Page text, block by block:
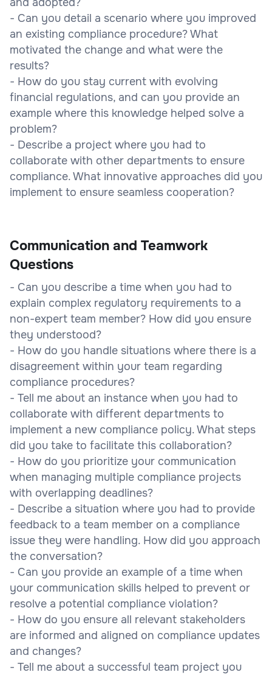
- Can you detail a scenario where you improved
an existing compliance procedure? What
motivated the change and what were the
results?
- How do you stay current with evolving
financial regulations, and can you provide an
example where this knowledge helped solve a
problem?
- Describe a project where you had to
collaborate with other departments to ensure
compliance. What innovative approaches did you
implement to ensure seamless cooperation?
Communication and Teamwork
Questions
- Can you describe a time when you had to
explain complex regulatory requirements to a
non-expert team member? How did you ensure
they understood?
- How do you handle situations where there is a
disagreement within your team regarding
compliance procedures?
- Tell me about an instance when you had to
collaborate with different departments to
implement a new compliance policy. What steps
did you take to facilitate this collaboration?
- How do you prioritize your communication
when managing multiple compliance projects
with overlapping deadlines?
- Describe a situation where you had to provide
feedback to a team member on a compliance
issue they were handling. How did you approach
the conversation?
- Can you provide an example of a time when
your communication skills helped to prevent or
resolve a potential compliance violation?
- How do you ensure all relevant stakeholders
are informed and aligned on compliance updates
and changes?
- Tell me about a successful team project you